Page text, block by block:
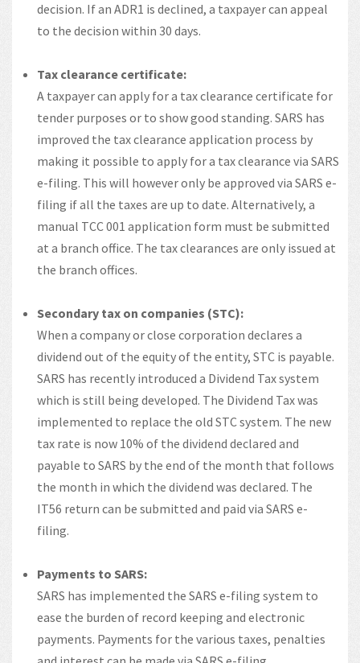
decision. If an ADR1 is declined, a taxpayer can appeal
to the decision within 30 days.
Tax clearance certificate:
A taxpayer can apply for a tax clearance certificate for
tender purposes or to show good standing. SARS has
improved the tax clearance application process by
making it possible to apply for a tax clearance via SARS
e-filing. This will however only be approved via SARS e-
filing if all the taxes are up to date. Alternatively, a
manual TCC 001 application form must be submitted
at a branch office. The tax clearances are only issued at
the branch offices.
Secondary tax on companies (STC):
When a company or close corporation declares a
dividend out of the equity of the entity, STC is payable.
SARS has recently introduced a Dividend Tax system
which is still being developed. The Dividend Tax was
implemented to replace the old STC system. The new
tax rate is now 10% of the dividend declared and
payable to SARS by the end of the month that follows
the month in which the dividend was declared. The
IT56 return can be submitted and paid via SARS e-
filing.
Payments to SARS:
SARS has implemented the SARS e-filing system to
ease the burden of record keeping and electronic
payments. Payments for the various taxes, penalties